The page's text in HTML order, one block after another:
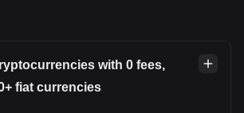
with 0 fees,
fiat currencies